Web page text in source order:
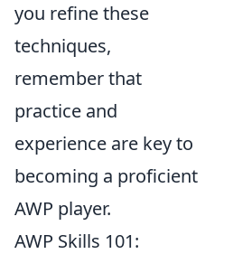
you refine these
techniques,
remember that
practice and
experience are key to
becoming a proficient
AWP player.
AWP Skills 101: